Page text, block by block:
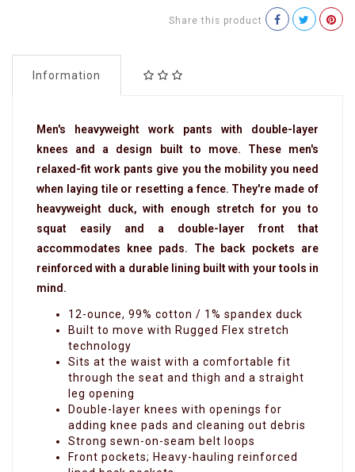
Share this product
Information
Men's heavyweight work pants with double-layer
knees and a design built to move. These men's
relaxed-fit work pants give you the mobility you need
when laying tile or resetting a fence. They're made of
heavyweight duck, with enough stretch for you to
squat easily and a double-layer front that
accommodates knee pads. The back pockets are
reinforced with a durable lining built with your tools in
mind.
12-ounce, 99% cotton / 1% spandex duck
Built to move with Rugged Flex stretch
technology
Sits at the waist with a comfortable fit
through the seat and thigh and a straight
leg opening
Double-layer knees with openings for
adding knee pads and cleaning out debris
Strong sewn-on-seam belt loops
Front pockets; Heavy-hauling reinforced